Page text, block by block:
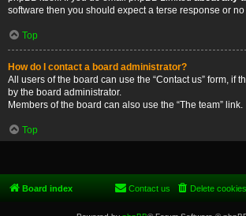
software then you should expect a terse response or
Top
How do I contact a board administrator?
All users of the board can use the “Contact us” form, if
by the board administrator.
Members of the board can also use the “The team” link.
Top
Board index Delete cookies
Contact us